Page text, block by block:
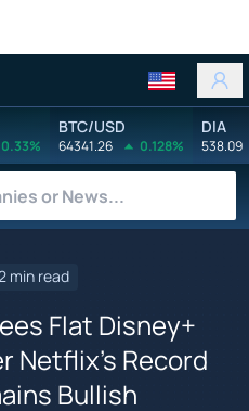
0.33%
BTC/USD
64341.26 0.128%
DIA
538.09
min read
Flat Disney+
Netflix's Record
Bullish